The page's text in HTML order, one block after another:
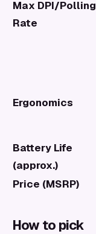
Max DPI/Polling
Rate
Ergonomics
Battery Life
(approx.)
Price (MSRP)
How to pick